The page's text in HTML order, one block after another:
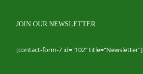
JOIN OUR NEWSLETTER
[contact-form-7 id="102" title="Newsletter"]